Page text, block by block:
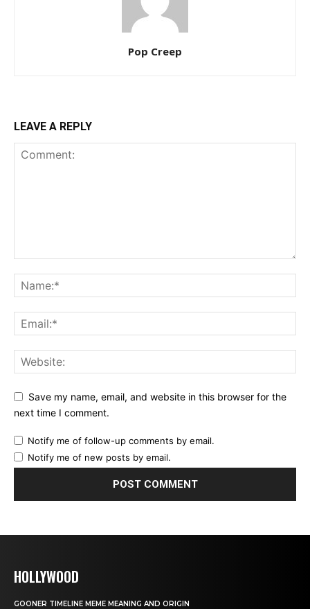
Pop Creep
LEAVE A REPLY
Save my name, email, and website in this browser for the
next time I comment.
Notify me of follow-up comments by email.
Notify me of new posts by email.
HOLLYWOOD
GOONER TIMELINE MEME MEANING AND ORIGIN